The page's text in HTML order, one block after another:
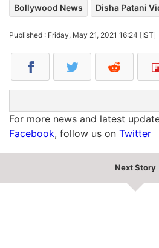
Bollywood News Disha Patani
Published : Friday, May 21, 2021 16:24 [IST]
For more news and latest
Facebook, follow us on Twitter
Next Story